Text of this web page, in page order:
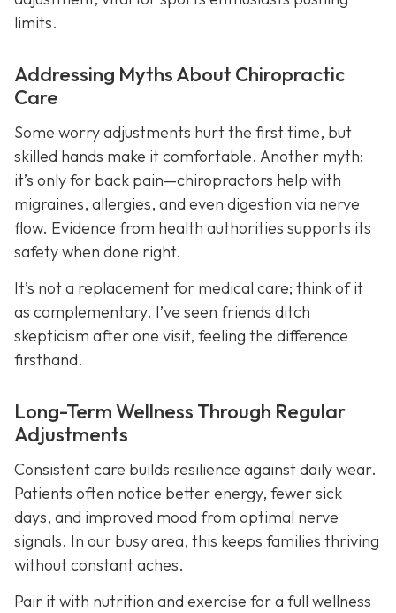
limits.
Addressing Myths About Chiropractic
Care
Some worry adjustments hurt the first time, but
skilled hands make it comfortable. Another myth:
it’s only for back pain—chiropractors help with
migraines, allergies, and even digestion via nerve
flow. Evidence from health authorities supports its
safety when done right.
It’s not a replacement for medical care; think of it
as complementary. I’ve seen friends ditch
skepticism after one visit, feeling the difference
firsthand.
Long-Term Wellness Through Regular
Adjustments
Consistent care builds resilience against daily wear.
Patients often notice better energy, fewer sick
days, and improved mood from optimal nerve
signals. In our busy area, this keeps families thriving
without constant aches.
Pair it with nutrition and exercise for a full wellness